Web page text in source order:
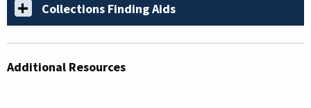
Collections Finding Aids
Additional Resources